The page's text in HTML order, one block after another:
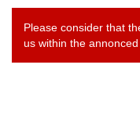
Please consider that
us within the